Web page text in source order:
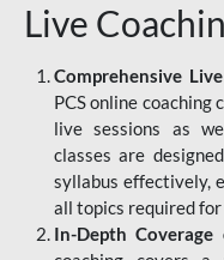
Live
Comprehensive
PCS online coaching
live sessions as
classes are
syllabus effectively,
all topics required for
In-Depth Coverage